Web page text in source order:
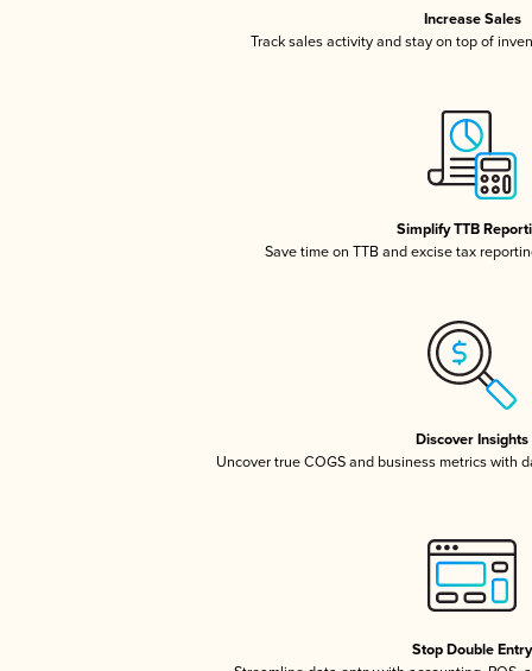
Increase Sales
Track sales activity and stay on top of
Simplify TTB
Save time on TTB and excise tax
Discover Insights
Uncover true COGS and business metrics with
Stop Double Entry